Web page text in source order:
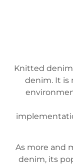
Knitted
denim. It
As more
denim, its